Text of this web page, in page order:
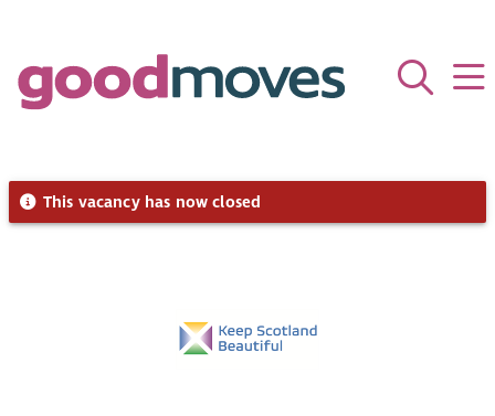
This vacancy has now closed